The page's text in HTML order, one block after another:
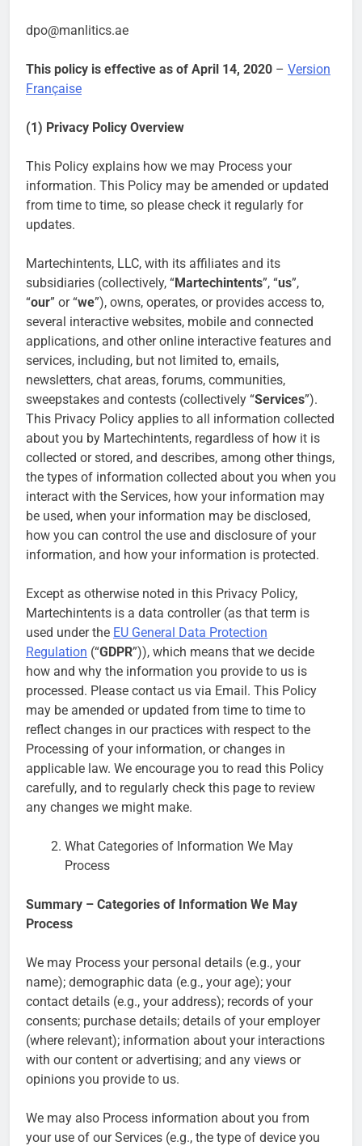
dpo@manlitics.ae
This policy is effective as of April 14, 2020 – Version
Française
(1) Privacy Policy Overview
This Policy explains how we may Process your
information. This Policy may be amended or updated
from time to time, so please check it regularly for
updates.
Martechintents, LLC, with its affiliates and its
subsidiaries (collectively, “Martechintents”, “us”,
“our” or “we”), owns, operates, or provides access to,
several interactive websites, mobile and connected
applications, and other online interactive features and
services, including, but not limited to, emails,
newsletters, chat areas, forums, communities,
sweepstakes and contests (collectively “Services”).
This Privacy Policy applies to all information collected
about you by Martechintents, regardless of how it is
collected or stored, and describes, among other things,
the types of information collected about you when you
interact with the Services, how your information may
be used, when your information may be disclosed,
how you can control the use and disclosure of your
information, and how your information is protected.
Except as otherwise noted in this Privacy Policy,
Martechintents is a data controller (as that term is
used under the EU General Data Protection
Regulation (“GDPR”)), which means that we decide
how and why the information you provide to us is
processed. Please contact us via Email. This Policy
may be amended or updated from time to time to
reflect changes in our practices with respect to the
Processing of your information, or changes in
applicable law. We encourage you to read this Policy
carefully, and to regularly check this page to review
any changes we might make.
What Categories of Information We May
Process
Summary – Categories of Information We May
Process
We may Process your personal details (e.g., your
name); demographic data (e.g., your age); your
contact details (e.g., your address); records of your
consents; purchase details; details of your employer
(where relevant); information about your interactions
with our content or advertising; and any views or
opinions you provide to us.
We may also Process information about you from
your use of our Services (e.g., the type of device you